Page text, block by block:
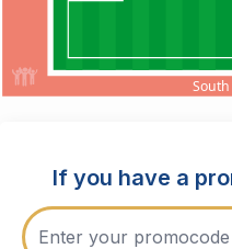
If you have a